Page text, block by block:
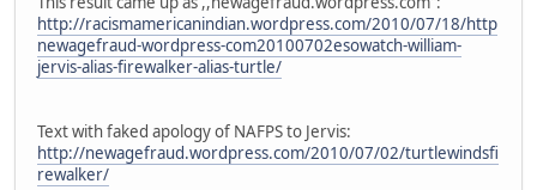
http://racismamericanindian.wordpress.com/2010/07/18/http
newagefraud-wordpress-com20100702esowatch-william-
jervis-alias-firewalker-alias-turtle/
Text with faked apology of NAFPS to Jervis:
http://newagefraud.wordpress.com/2010/07/02/turtlewindsfi
rewalker/